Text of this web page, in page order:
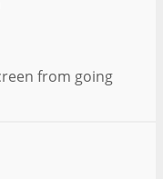
from going